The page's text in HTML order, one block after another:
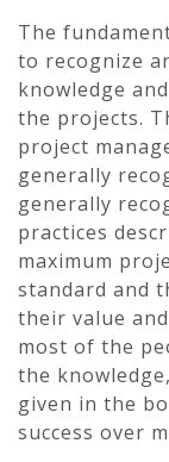
The
to recognize
knowledge
the projects.
project
generally
generally
practices
maximum
standard and
their value
most of the
the
given in the
success over